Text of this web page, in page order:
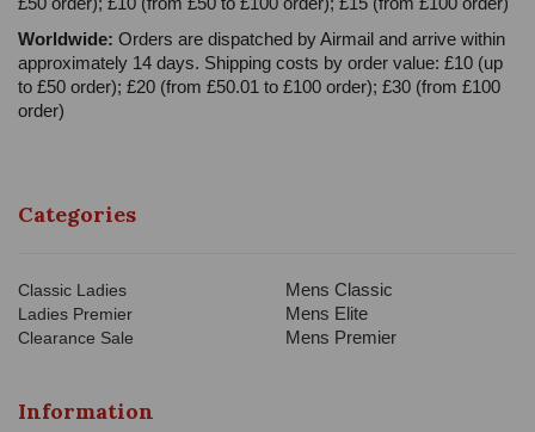
Worldwide: Orders are dispatched by Airmail and arrive within
approximately 14 days. Shipping costs by order value: £10 (up
to £50 order); £20 (from £50.01 to £100 order); £30 (from £100
order)
Categories
Classic Ladies
Ladies Premier
Clearance Sale
Mens Classic
Mens Elite
Mens Premier
Information